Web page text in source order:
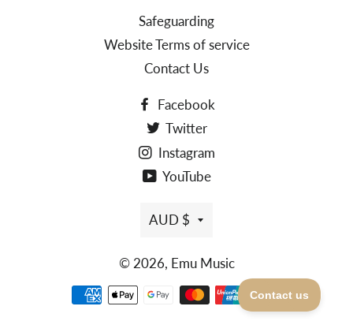
Safeguarding
Website Terms of service
Contact Us
Facebook
Twitter
Instagram
YouTube
AUD $
© 2026, Emu Music